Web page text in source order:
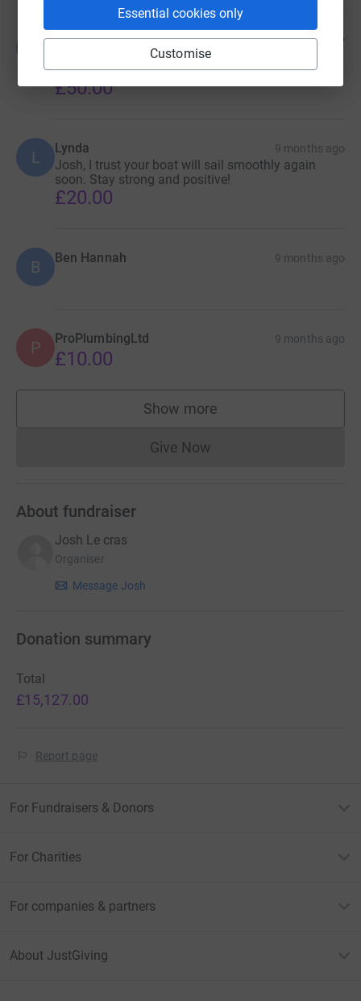
Essential cookies only
Customise
Yerik Kellett-Smith 9 months ago
Just for the love of the Wild Wave. She did the
family proud!
£50.00
L Lynda 9 months ago
Josh, I trust your boat will sail smoothly again
soon. Stay strong and positive!
£20.00
B Ben Hannah 9 months ago
P ProPlumbingLtd 9 months ago
£10.00
Show more
supporters
Give NowDonations cannot currently
About fundraiser
Josh Le cras
Organiser
Message Josh
Donation summary
Total
£15,127.00
Report page
For Fundraisers & Donors
For Charities
For companies & partners
About JustGiving